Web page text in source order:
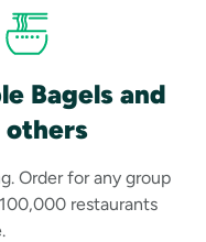
Bagels and
others
Order for any group
restaurants